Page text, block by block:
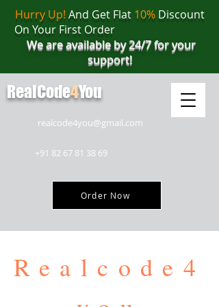
realcode4you@gmail.com
+91 82 67 81 38 69
Order Now
Hurry Up! And Get Flat 10%Discount
On Your First Order
We are available by 24/7 for your
support!
RealCode4You
Realcode4